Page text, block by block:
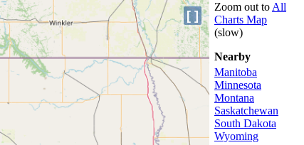
[ ]
Zoom out toAll
Charts Map
(slow)
Nearby
Manitoba
Minnesota
Montana
Saskatchewan
South Dakota
Wyoming